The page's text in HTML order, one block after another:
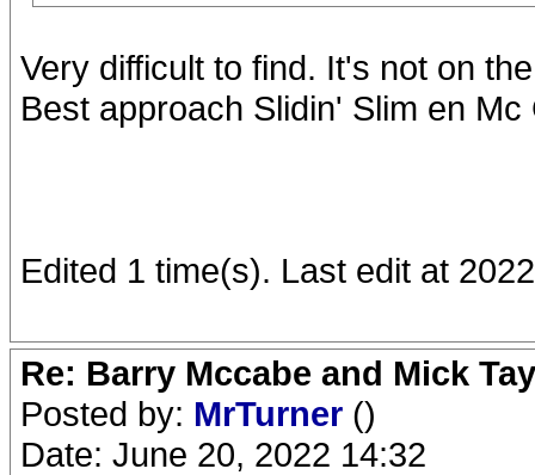
Very difficult to find. It's not on
Best approach Slidin' Slim en
Edited 1 time(s). Last edit at
Re: Barry Mccabe and Mick
Posted by: MrTurner ()
Date: June 20, 2022 14:32